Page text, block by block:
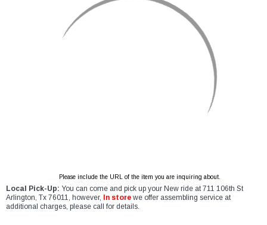
Please include the URL of the item you are inquiring about.
Local Pick-Up: You can come and pick up your New ride at 711 106th St
Arlington, Tx 76011, however,
In store we offer assembling service at
additional charges, please call for details.